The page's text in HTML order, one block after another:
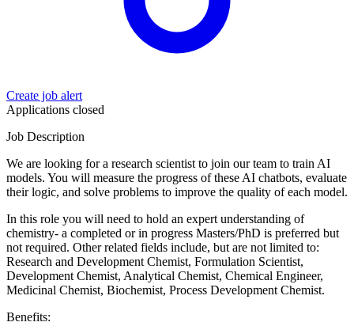
Create job alert
Applications closed
Job Description
We are looking for a research scientist to join our team to train AI
models. You will measure the progress of these AI chatbots, evaluate
their logic, and solve problems to improve the quality of each model.
In this role you will need to hold an expert understanding of
chemistry- a completed or in progress Masters/PhD is preferred but
not required. Other related fields include, but are not limited to:
Research and Development Chemist, Formulation Scientist,
Development Chemist, Analytical Chemist, Chemical Engineer,
Medicinal Chemist, Biochemist, Process Development Chemist.
Benefits: